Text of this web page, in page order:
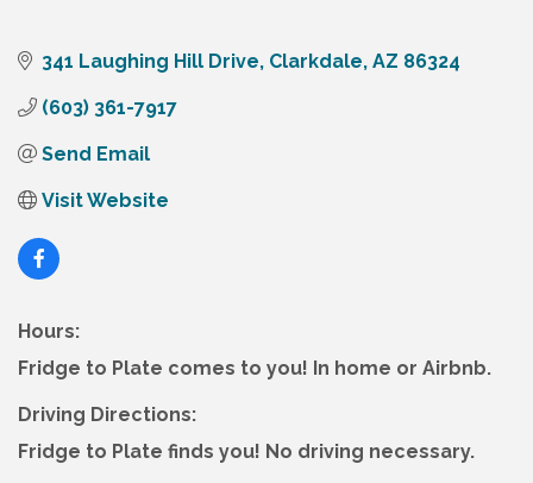
341 Laughing Hill Drive Clarkdale AZ 86324
(603) 361-7917
Send Email
Visit Website
Hours:
Fridge to Plate comes to you! In home or Airbnb.
Driving Directions:
Fridge to Plate finds you! No driving necessary.